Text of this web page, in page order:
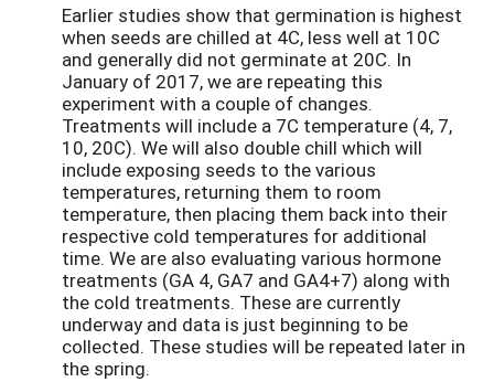
Earlier studies show that germination is highest
when seeds are chilled at 4C, less well at 10C
and generally did not germinate at 20C. In
January of 2017, we are repeating this
experiment with a couple of changes.
Treatments will include a 7C temperature (4, 7,
10, 20C). We will also double chill which will
include exposing seeds to the various
temperatures, returning them to room
temperature, then placing them back into their
respective cold temperatures for additional
time. We are also evaluating various hormone
treatments (GA 4, GA7 and GA4+7) along with
the cold treatments. These are currently
underway and data is just beginning to be
collected. These studies will be repeated later in
the spring.